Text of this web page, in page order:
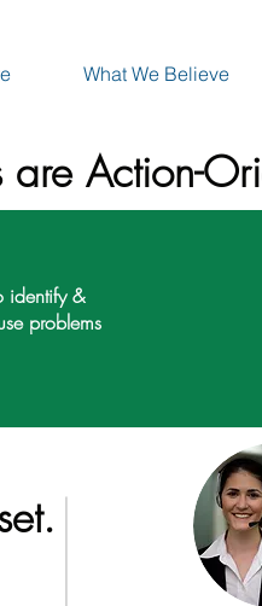
What We Believe
are Action-
identify &
problems